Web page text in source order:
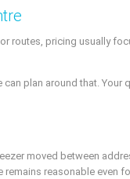
routes, pricing usually
plan around that.
moved between
reasonable even